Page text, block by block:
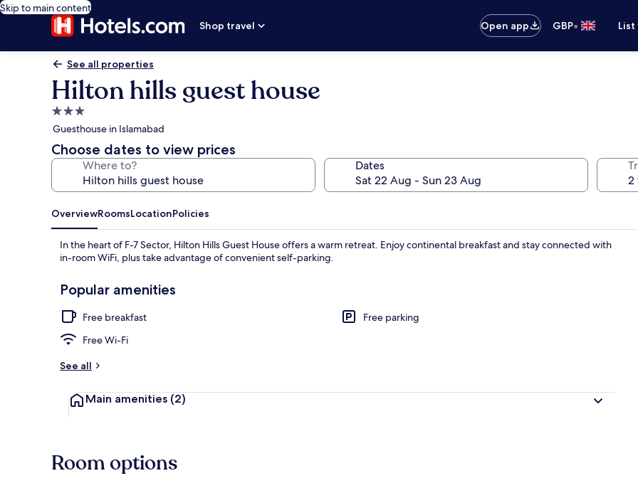
Skip to main content
Shop travel
Open app GBP•
See all properties
Hilton hills guest house
3.0
star
property
Guesthouse in Islamabad
Choose dates to view prices
Where to? Dates
OverviewRoomsLocationPolicies
In the heart of F-7 Sector, Hilton Hills Guest House offers a warm retreat. Enjoy continental breakfast and stay connected with
in-room WiFi, plus take advantage of convenient self-parking.
Popular amenities
Free breakfast
Free parking
Free Wi-Fi
See all
Main amenities (2)
Room options